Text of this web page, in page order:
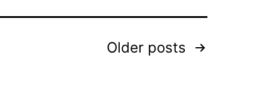
Older posts